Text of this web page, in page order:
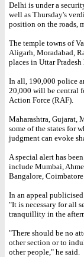
Delhi is under a
well as Thursday's
position on the roads,
The temple towns of
Aligarh, Moradabad,
places in Uttar
In all, 190,000 police
20,000 will be central
Action Force (RAF).
Maharashtra, Gujarat,
some of the states for
judgment can evoke
A special alert has
include Mumbai,
Bangalore,
In an appeal
"It is necessary for all
tranquillity in the
"There should be no
other section or to
other people," he said.